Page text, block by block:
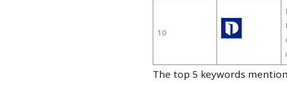
10
The top 5 keywords